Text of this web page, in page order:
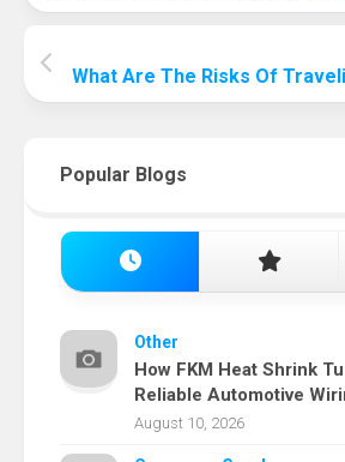
Popular Blogs
Other
How FKM Heat Shrink
Reliable Automotive
August 10, 2026